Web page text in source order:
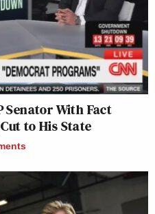
Senator With Fact
to His State